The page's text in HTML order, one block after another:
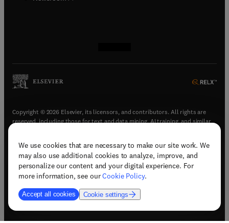
We use cookies that are necessary to make our site work. We
may also use additional cookies to analyze, improve, and
personalize our content and your digital experience. For
more information, see ourCookie Policy.
Accept all cookies Cookie settings
Copyright © 2026 Elsevier, its licensors, and contributors. All rights are
reserved, including those for text and data mining, AI training, and similar
Terms & conditions(opens in new tab/window)
Privacy policy(opens in new tab/window)
Accessibility statement(opens in new tab/window
Support & contact (opens in new tab/window